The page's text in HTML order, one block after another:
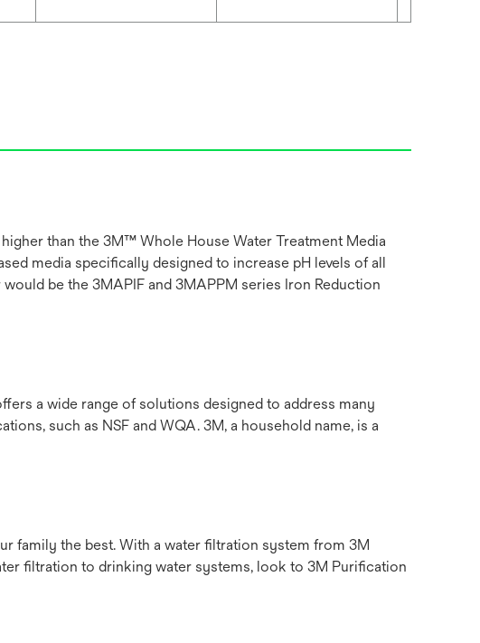
than the 3M™ Whole House Water Treatment Media
media specifically designed to increase pH levels of all
be the 3MAPIF and 3MAPPM series Iron Reduction
a wide range of solutions designed to address many
such as NSF and WQA. 3M, a household name, is a
family the best. With a water filtration system from 3M
filtration to drinking water systems, look to 3M Purification